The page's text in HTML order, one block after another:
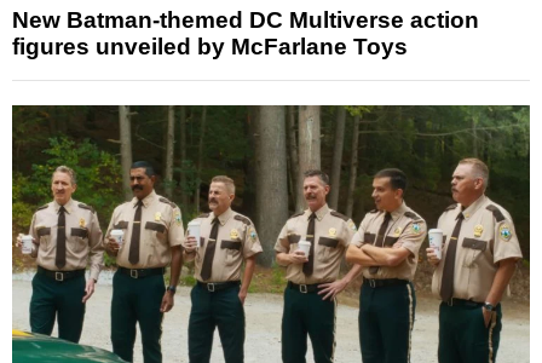
New Batman-themed DC Multiverse action
figures unveiled by McFarlane Toys